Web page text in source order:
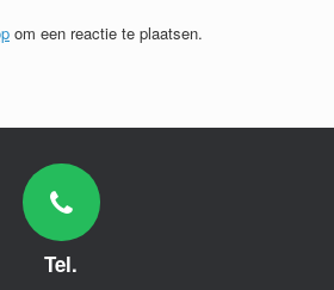
om een reactie te plaatsen.
Tel.